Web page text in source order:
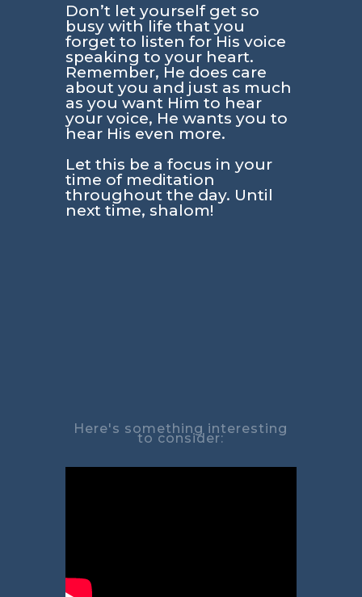
Don’t let yourself get so
busy with life that you
forget to listen for His voice
speaking to your heart.
Remember, He does care
about you and just as much
as you want Him to hear
your voice, He wants you to
hear His even more.
Let this be a focus in your
time of meditation
throughout the day. Until
next time, shalom!
Here's something interesting
to consider: